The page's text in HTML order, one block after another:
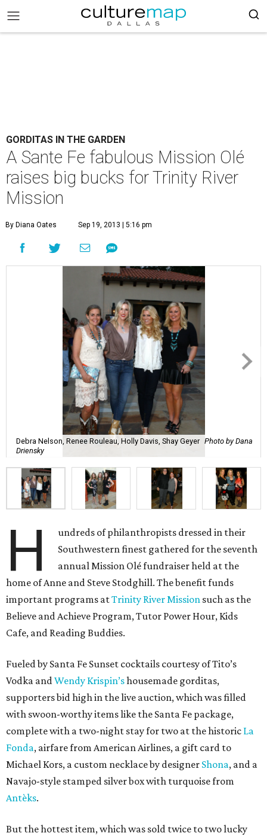
GORDITAS IN THE GARDEN
A Sante Fe fabulous Mission Olé
raises big bucks for Trinity River
Mission
By Diana Oates Sep 19, 2013 | 5:16 pm
Debra Nelson, Renee Rouleau, Holly Davis, Shay Geyer Photo by Dana
Driensky
H
undreds of philanthropists dressed in their
Southwestern finest gathered for the seventh
annual Mission Olé fundraiser held at the
home of Anne and Steve Stodghill. The benefit funds
important programs atTrinity River Mission such as the
Believe and Achieve Program, Tutor Power Hour, Kids
Cafe, and Reading Buddies.
Fueled by Santa Fe Sunset cocktails courtesy of Tito’s
Vodka andWendy Krispin’shousemade gorditas,
supporters bid high in the live auction, which was filled
with swoon-worthy items like the Santa Fe package,
complete with a two-night stay for two at the historic La
Fonda, airfare from American Airlines, a gift card to
Michael Kors, a custom necklace by designer Shona, and a
Navajo-style stamped silver box with turquoise from
Antèks.
But the hottest item, which was sold twice to two lucky